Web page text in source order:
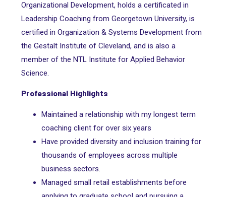
Organizational Development, holds a certificated in
Leadership Coaching from Georgetown University, is
certified in Organization & Systems Development from
the Gestalt Institute of Cleveland, and is also a
member of the NTL Institute for Applied Behavior
Science.
Professional Highlights
Maintained a relationship with my longest term
coaching client for over six years
Have provided diversity and inclusion training for
thousands of employees across multiple
business sectors.
Managed small retail establishments before